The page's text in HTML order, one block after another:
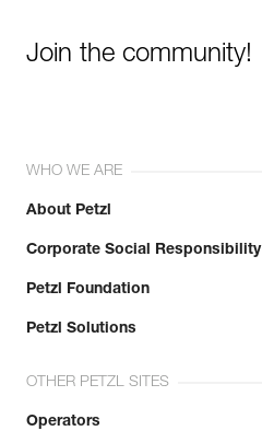
Join the community!
WHO WE ARE
About Petzl
Corporate Social Responsibility
Petzl Foundation
Petzl Solutions
OTHER PETZL SITES
Operators